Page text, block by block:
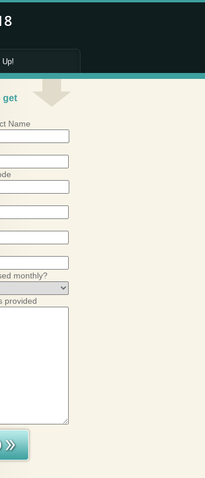
Up!
get
Name
monthly?
provided